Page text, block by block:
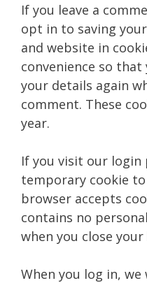
If you leave a
opt in to saving
and website in
convenience so
your details again
comment. These
year.
If you visit our login
temporary cookie
browser accepts
contains no
when you close
When you log in,